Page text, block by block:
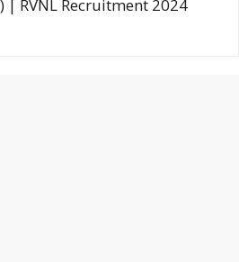
| RVNL Recruitment 2024